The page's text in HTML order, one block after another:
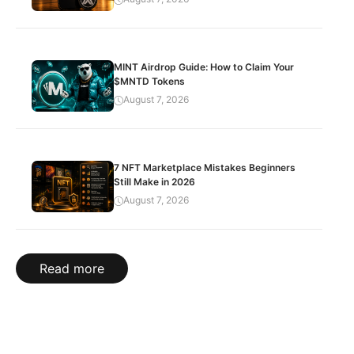
MINT Airdrop Guide: How to Claim Your
$MNTD Tokens
August 7, 2026
7 NFT Marketplace Mistakes Beginners
Still Make in 2026
August 7, 2026
Read more